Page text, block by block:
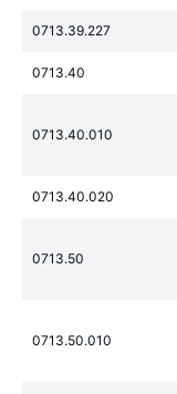
0713.39.227
0713.40
0713.40.010
0713.40.020
0713.50
0713.50.010